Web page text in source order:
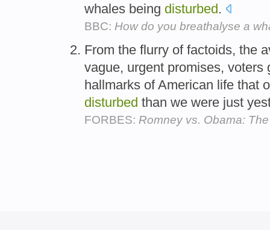
whales being disturbed.
BBC: How do you breathalyse a
From the flurry of factoids, the
vague, urgent promises, voters
hallmarks of American life that
disturbed than we were just
FORBES: Romney vs. Obama: